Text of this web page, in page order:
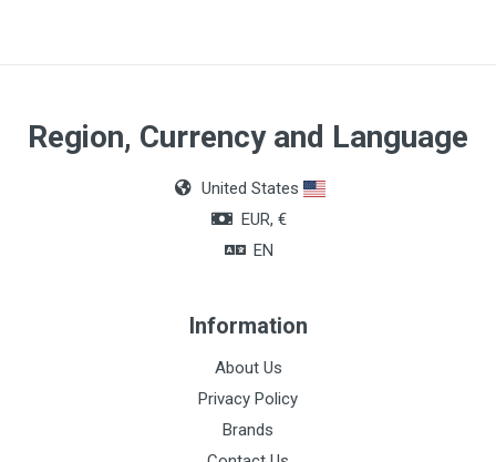
Guarantee period
5 years
Region, Currency and Language
United States
EUR, €
EN
Information
About Us
Privacy Policy
Brands